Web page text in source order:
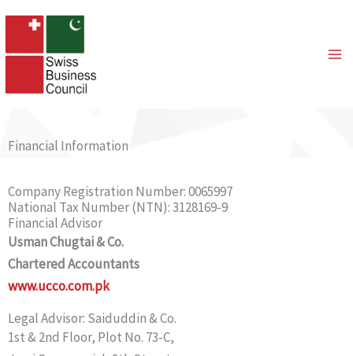
content
Financial Information
Company Registration Number: 0065997
National Tax Number (NTN): 3128169-9
Financial Advisor
Usman Chugtai & Co.
Chartered Accountants
www.ucco.com.pk
Legal Advisor: Saiduddin & Co.
1st & 2nd Floor, Plot No. 73-C,